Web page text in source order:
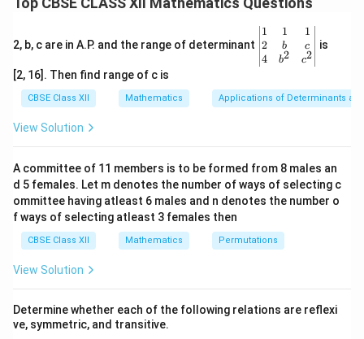
the coordinates of the point on the line:
x = 3t + 1, \quad y = 2t - 1,
x = 3t +1 , y = 3
The distance between the point (-1,
−1, −1, 2) and a
point on the line
2t
-
1,
3t
+
d = \sqrt{(3t + 1 + 1)^2 + (2t -
d = ( 3 t + 1 +1)2 + (2 t −1 +1 )2 + (3t + 4 −2)2
Setting this equal to \sqrt{2}
2, we solve forttto find the
coordinates of the required point on the line.
2, b, c are in A.P. and the range of determinant
\be
gin
{v
ma
x}1
&1
c\\
4&
b^
^
{2}
ma
tri
1
2
4
1
b
b2
1
c
c2
is
[2, 16]. Then find range of c is
CBSE Class XII Mathematics Applications of Determinants
View Solution
A committee of 11 members is to be formed from 8 males an
d 5 females. Let m denotes the number of ways of selecting c
ommittee having atleast 6 males and n denotes the number o
f ways of selecting atleast 3 females then
CBSE Class XII Mathematics Permutations
View Solution
Determine whether each of the following relations are reflexi
ve, symmetric, and transitive.